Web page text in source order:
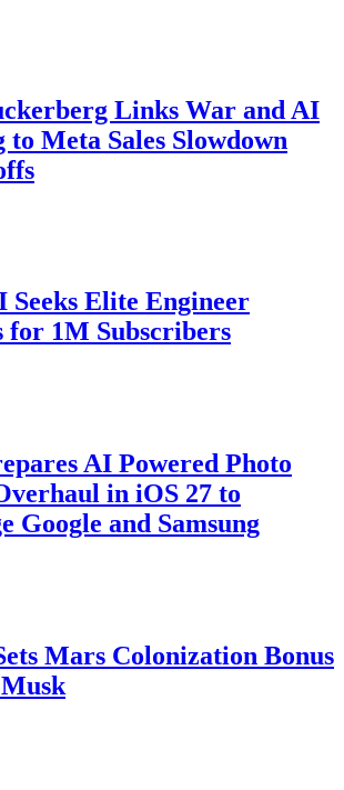
Links War and AI
to Meta Sales Slowdown
Seeks Elite Engineer
for 1M Subscribers
AI Powered Photo
in iOS 27 to
Google and Samsung
Mars Colonization Bonus